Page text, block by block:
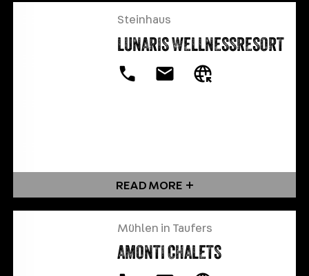
Steinhaus
LUNARIS WELLNESSRESORT
READ MORE
Mühlen in Taufers
AMONTI CHALETS